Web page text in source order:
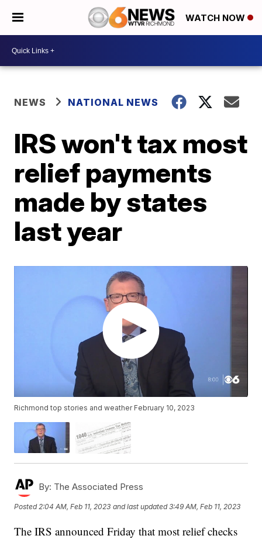
WATCH NOW
NEWS NATIONAL NEWS
IRS won't tax most
relief payments
made by states
last year
Richmond top stories and weather February 10, 2023
By: The Associated Press
Posted2:04 AM, Feb 11, 2023 and last updated 3:49 AM, Feb 11, 2023
The IRS announced Friday that most relief checks